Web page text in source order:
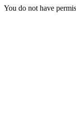
You do not have